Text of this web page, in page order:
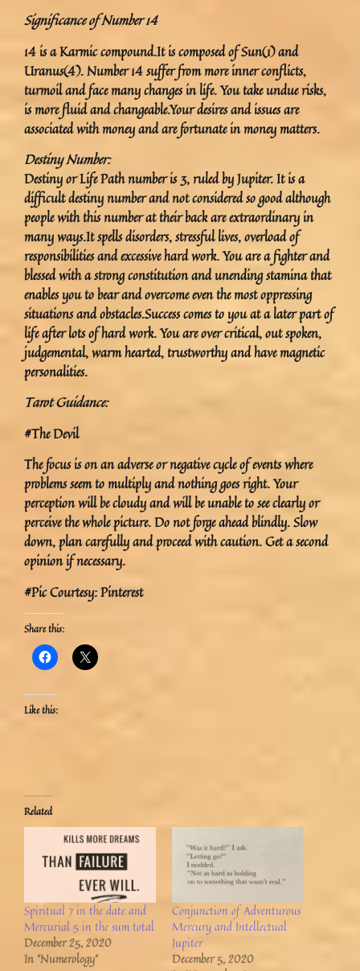
Significance of Number 14
14 is a Karmic compound.It is composed of Sun(1) and
Uranus(4). Number 14 suffer from more inner conflicts,
turmoil and face many changes in life. You take undue risks,
is more fluid and changeable.Your desires and issues are
associated with money and are fortunate in money matters.
Destiny Number:
Destiny or Life Path number is 3, ruled by Jupiter. It is a
difficult destiny number and not considered so good although
people with this number at their back are extraordinary in
many ways.It spells disorders, stressful lives, overload of
responsibilities and excessive hard work. You are a fighter and
blessed with a strong constitution and unending stamina that
enables you to bear and overcome even the most oppressing
situations and obstacles.Success comes to you at a later part of
life after lots of hard work. You are over critical, out spoken,
judgemental, warm hearted, trustworthy and have magnetic
personalities.
Tarot Guidance:
#The Devil
The focus is on an adverse or negative cycle of events where
problems seem to multiply and nothing goes right. Your
perception will be cloudy and will be unable to see clearly or
perceive the whole picture. Do not forge ahead blindly. Slow
down, plan carefully and proceed with caution. Get a second
opinion if necessary.
#Pic Courtesy: Pinterest
Share this:
Like this:
Related
Spiritual 7 in the date and
Mercurial 5 in the sum total
December 25, 2020
In "Numerology"
Conjunction of Adventurous
Mercury and Intellectual
Jupiter
December 5, 2020